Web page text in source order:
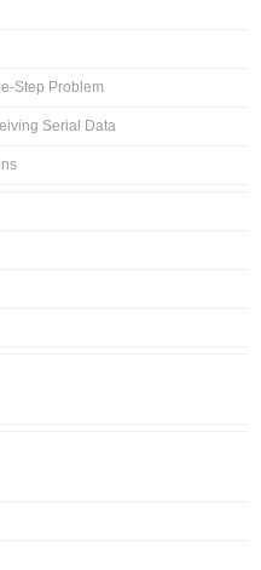
Step Problem
Serial Data